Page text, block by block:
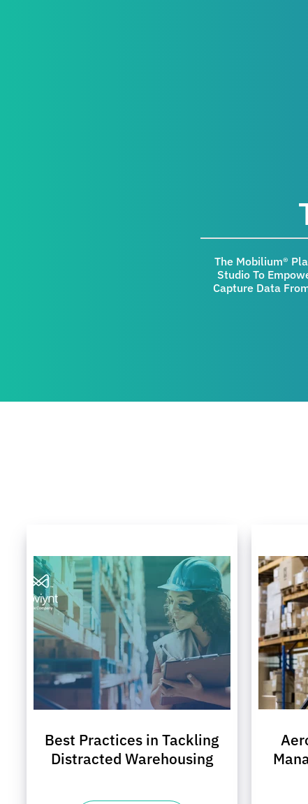
The Mobilium®
Studio To
Capture Data
Best Practices in Tackling
Distracted Warehousing